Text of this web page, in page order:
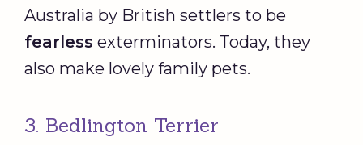
Australia by British settlers to be
fearless exterminators. Today, they
also make lovely family pets.
3. Bedlington Terrier